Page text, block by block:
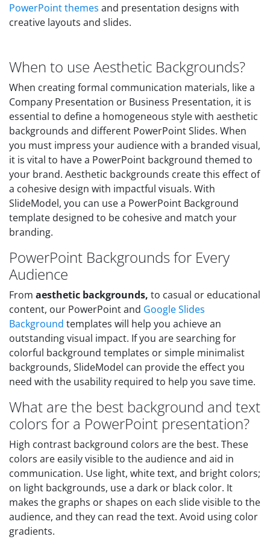
PowerPoint themes and presentation designs with
creative layouts and slides.
When to use Aesthetic Backgrounds?
When creating formal communication materials, like a
Company Presentation or Business Presentation, it is
essential to define a homogeneous style with aesthetic
backgrounds and different PowerPoint Slides. When
you must impress your audience with a branded visual,
it is vital to have a PowerPoint background themed to
your brand. Aesthetic backgrounds create this effect of
a cohesive design with impactful visuals. With
SlideModel, you can use a PowerPoint Background
template designed to be cohesive and match your
branding.
PowerPoint Backgrounds for Every
Audience
From aesthetic backgrounds, to casual or educational
content, our PowerPoint and Google Slides
Background templates will help you achieve an
outstanding visual impact. If you are searching for
colorful background templates or simple minimalist
backgrounds, SlideModel can provide the effect you
need with the usability required to help you save time.
What are the best background and text
colors for a PowerPoint presentation?
High contrast background colors are the best. These
colors are easily visible to the audience and aid in
communication. Use light, white text, and bright colors;
on light backgrounds, use a dark or black color. It
makes the graphs or shapes on each slide visible to the
audience, and they can read the text. Avoid using color
gradients.